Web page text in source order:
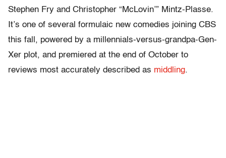
Stephen Fry and Christopher “McLovin’” Mintz-Plasse.
It’s one of several formulaic new comedies joining CBS
this fall, powered by a millennials-versus-grandpa-Gen-
Xer plot, and premiered at the end of October to
reviews most accurately described as middling.